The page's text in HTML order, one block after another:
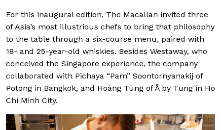
For this inaugural edition, The Macallan invited three
of Asia’s most illustrious chefs to bring that philosophy
to the table through a six-course menu, paired with
18- and 25-year-old whiskies. Besides Westaway, who
conceived the Singapore experience, the company
collaborated with Pichaya “Pam” Soontornyanakij of
Potong in Bangkok, and Hoàng Tùng of Å by Tung in Ho
Chi Minh City.